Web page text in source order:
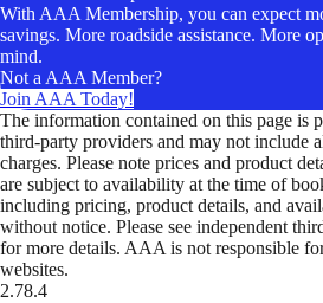
With AAA Membership, you can expect
savings. More roadside assistance. More
mind.
Not a AAA Member?
Join AAA Today!
The information contained on this page is
third-party providers and may not include
charges. Please note prices and product
are subject to availability at the time of
including pricing, product details, and
without notice. Please see independent
for more details. AAA is not responsible
websites.
2.78.4